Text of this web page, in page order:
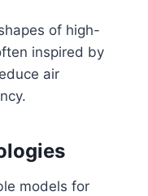
of high-
inspired by
air
models for